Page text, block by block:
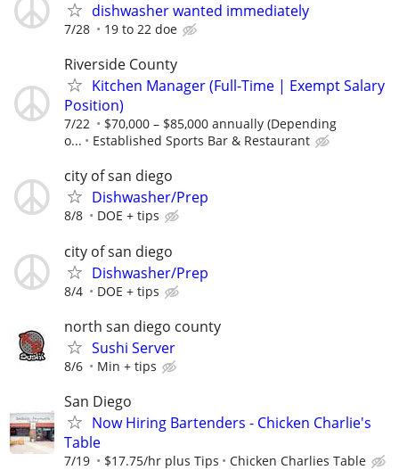
dishwasher wanted immediately
7/28 19 to 22 doe
Riverside County
Kitchen Manager (Full-Time | Exempt Salary
Position)
7/22
$70,000 – $85,000 annually (Depending
o...
Established Sports Bar & Restaurant
city of san diego
Dishwasher/Prep
8/8 DOE + tips
city of san diego
Dishwasher/Prep
8/4 DOE + tips
north san diego county
Sushi Server
8/6 Min + tips
San Diego
Now Hiring Bartenders - Chicken Charlie's
Table
7/19 $17.75/hr plus Tips Chicken Charlies Table